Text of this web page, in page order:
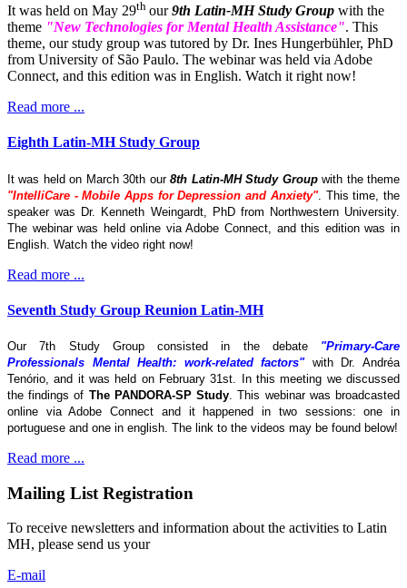
It was held on May 29th our9th Latin-MH Study Group with the
theme "New Technologies for Mental Health Assistance". This
theme, our study group was tutored by Dr. Ines Hungerbühler, PhD
from University of São Paulo. The webinar was held via Adobe
Connect, and this edition was in English. Watch it right now!
Read more ...
Eighth Latin-MH Study Group
It was held on March 30th our8th Latin-MH Study Groupwith the theme
"IntelliCare - Mobile Apps for Depression and Anxiety". This time, the
speaker was Dr. Kenneth Weingardt, PhD from Northwestern University.
The webinar was held online via Adobe Connect, and this edition was in
English. Watch the video right now!
Read more ...
Seventh Study Group Reunion Latin-MH
Our 7th Study Group consisted in the debate "Primary-Care
Professionals Mental Health: work-related factors"with Dr. Andréa
Tenório, and it was held on February 31st. In this meeting we discussed
the findings of The PANDORA-SP Study. This webinar was broadcasted
online via Adobe Connect and it happened in two sessions: one in
portuguese and one in english. The link to the videos may be found below!
Read more ...
Mailing List Registration
To receive newsletters and information about the activities to Latin
MH, please send us your
E-mail